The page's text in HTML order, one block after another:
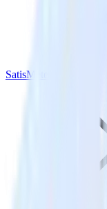
SatisMeter